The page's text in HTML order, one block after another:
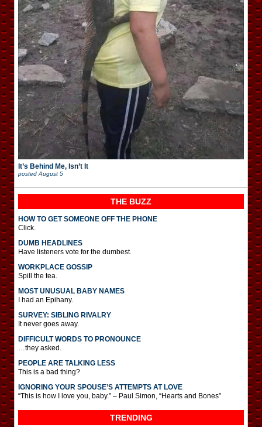
It’s Behind Me, Isn’t It
postedAugust 5
THE BUZZ
HOW TO GET SOMEONE OFF THE PHONE
Click.
DUMB HEADLINES
Have listeners vote for the dumbest.
WORKPLACE GOSSIP
Spill the tea.
MOST UNUSUAL BABY NAMES
I had an Epihany.
SURVEY: SIBLING RIVALRY
It never goes away.
DIFFICULT WORDS TO PRONOUNCE
…they asked.
PEOPLE ARE TALKING LESS
This is a bad thing?
IGNORING YOUR SPOUSE’S ATTEMPTS AT LOVE
“This is how I love you, baby.” – Paul Simon, “Hearts and Bones”
TRENDING